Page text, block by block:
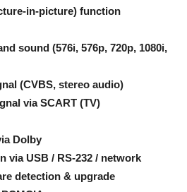
in-picture) function
sound (576i, 576p, 720p, 1080i,
(CVBS, stereo audio)
via SCART (TV)
Dolby
via USB / RS-232 / network
detection & upgrade